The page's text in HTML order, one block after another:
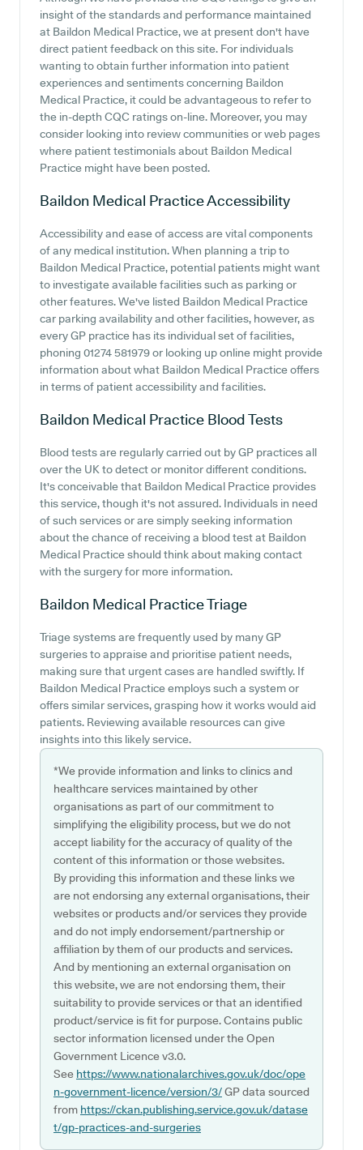
insight of the standards and performance maintained
at Baildon Medical Practice, we at present don't have
direct patient feedback on this site. For individuals
wanting to obtain further information into patient
experiences and sentiments concerning Baildon
Medical Practice, it could be advantageous to refer to
the in-depth CQC ratings on-line. Moreover, you may
consider looking into review communities or web pages
where patient testimonials about Baildon Medical
Practice might have been posted.
Baildon Medical PracticeAccessibility
Accessibility and ease of access are vital components
of any medical institution. When planning a trip to
Baildon Medical Practice, potential patients might want
to investigate available facilities such as parking or
other features. We've listed Baildon Medical Practice
car parking availability and other facilities, however, as
every GP practice has its individual set of facilities,
phoning 01274 581979 or looking up online might provide
information about what Baildon Medical Practice offers
in terms of patient accessibility and facilities.
Baildon Medical Practice Blood Tests
Blood tests are regularly carried out by GP practices all
over the UK to detect or monitor different conditions.
It's conceivable that Baildon Medical Practice provides
this service, though it's not assured. Individuals in need
of such services or are simply seeking information
about the chance of receiving a blood test at Baildon
Medical Practice should think about making contact
with the surgery for more information.
Baildon Medical PracticeTriage
Triage systems are frequently used by many GP
surgeries to appraise and prioritise patient needs,
making sure that urgent cases are handled swiftly. If
Baildon Medical Practice employs such a system or
offers similar services, grasping how it works would aid
patients. Reviewing available resources can give
insights into this likely service.
*We provide information and links to clinics and
healthcare services maintained by other
organisations as part of our commitment to
simplifying the eligibility process, but we do not
accept liability for the accuracy of quality of the
content of this information or those websites.
By providing this information and these links we
are not endorsing any external organisations, their
websites or products and/or services they provide
and do not imply endorsement/partnership or
affiliation by them of our products and services.
And by mentioning an external organisation on
this website, we are not endorsing them, their
suitability to provide services or that an identified
product/service is fit for purpose. Contains public
sector information licensed under the Open
Government Licence v3.0.
See https://www.nationalarchives.gov.uk/doc/ope
n-government-licence/version/3/GP data sourced
from https://ckan.publishing.service.gov.uk/datase
t/gp-practices-and-surgeries